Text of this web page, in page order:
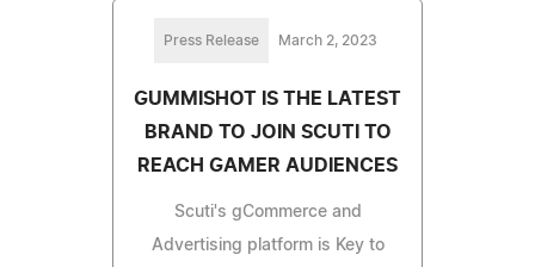
Press Release March 2, 2023
GUMMISHOT IS THE LATEST
BRAND TO JOIN SCUTI TO
REACH GAMER AUDIENCES
Scuti's gCommerce and
Advertising platform is Key to